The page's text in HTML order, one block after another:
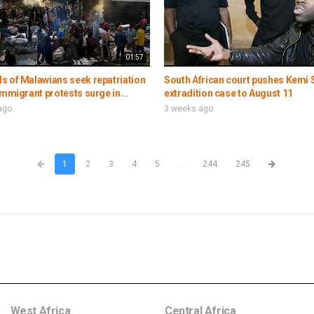
01:57
of Malawians seek repatriation
protests surge in...
South African court pushes Kemi
extradition case to August 11
3 weeks ago
1 2 3 4 5 ... 244 245
West Africa Central Africa